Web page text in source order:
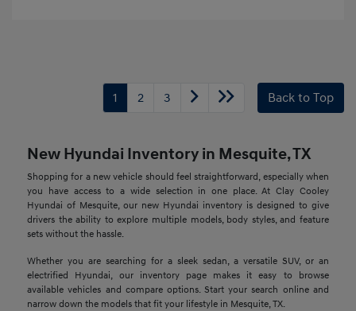
1 2 3 Back to Top
New Hyundai Inventory in Mesquite, TX
Shopping for a new vehicle should feel straightforward, especially when
you have access to a wide selection in one place. At Clay Cooley
Hyundai of Mesquite, our new Hyundai inventory is designed to give
drivers the ability to explore multiple models, body styles, and feature
sets without the hassle.
Whether you are searching for a sleek sedan, a versatile SUV, or an
electrified Hyundai, our inventory page makes it easy to browse
available vehicles and compare options. Start your search online and
narrow down the models that fit your lifestyle in Mesquite, TX.